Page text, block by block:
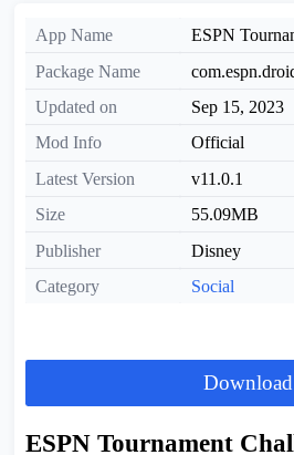
App Name
ESPN
Package Name
Updated on
Sep 15, 2023
Mod Info
Official
Latest Version
v11.0.1
Size
55.09MB
Publisher
Disney
Category
Social
Download
ESPN Tournament